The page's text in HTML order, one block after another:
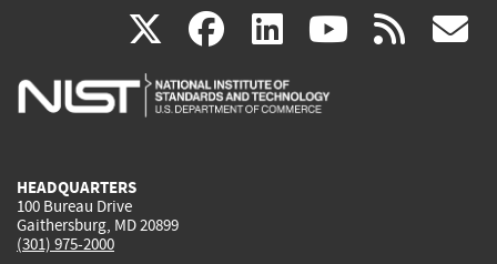
X(link
is
facebook
(link
is
linkedin
(link
is
(link rss
HEADQUARTERS
100 Bureau Drive
Gaithersburg, MD 20899
(301) 975-2000